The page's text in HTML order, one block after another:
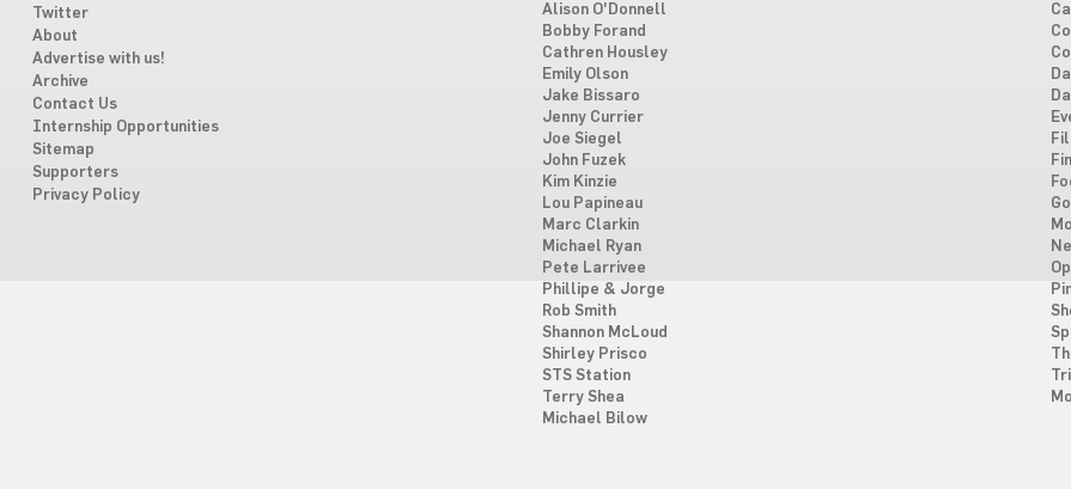
Twitter
About
Advertise with us!
Archive
Contact Us
Internship Opportunities
Sitemap
Supporters
Privacy Policy
Alison O'Donnell
Bobby Forand
Cathren Housley
Emily Olson
Jake Bissaro
Jenny Currier
Joe Siegel
John Fuzek
Kim Kinzie
Lou Papineau
Marc Clarkin
Michael Ryan
Pete Larrivee
Phillipe & Jorge
Rob Smith
Shannon McLoud
Shirley Prisco
STS Station
Terry Shea
Michael Bilow